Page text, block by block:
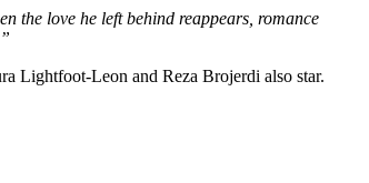
the love he left behind reappears, romance
Lightfoot-Leon and Reza Brojerdi also star.